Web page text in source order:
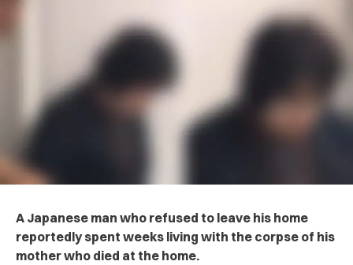
A Japanese man who refused to leave his home
reportedly spent weeks living with the c‌orp‌s‌e of his
mother who d‌ie‌d at the home.